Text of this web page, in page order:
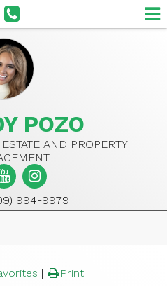
POZO
AND PROPERTY
994-9979
| Print